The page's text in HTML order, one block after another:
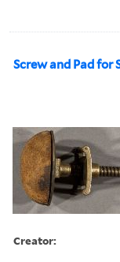
Screw and Pad for
Creator: